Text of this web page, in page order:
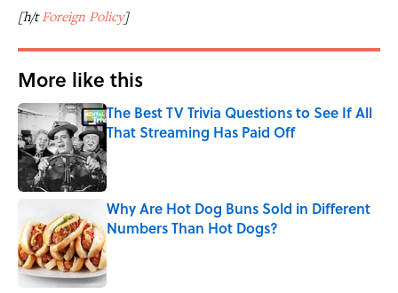
[h/tForeign Policy]
More like this
The Best TV Trivia Questions to See If All
That Streaming Has Paid Off
Published by on Invalid Date
Why Are Hot Dog Buns Sold in Different
Numbers Than Hot Dogs?